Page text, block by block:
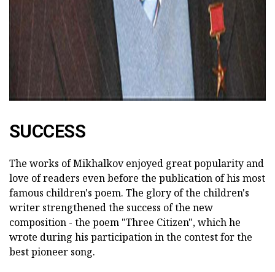
SUCCESS
The works of Mikhalkov enjoyed great popularity and
love of readers even before the publication of his most
famous children's poem. The glory of the children's
writer strengthened the success of the new
composition - the poem "Three Citizen", which he
wrote during his participation in the contest for the
best pioneer song.